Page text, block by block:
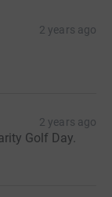
2 years ago
2 years ago
Golf Day.